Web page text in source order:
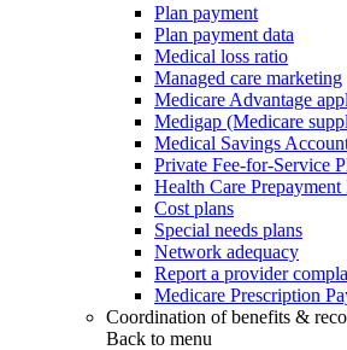
Plan payment
Plan payment data
Medical loss ratio
Managed care marketing
Medicare Advantage
Medigap (Medicare
Medical Savings
Private Fee-for-Service
Health Care
Cost plans
Special needs plans
Network adequacy
Report a provider
Medicare Prescription
Coordination of benefits &
Back to menu